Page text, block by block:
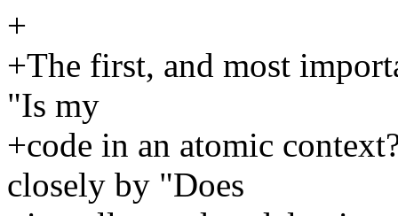
+
+The first, and most
"Is my
+code in an atomic
closely by "Does